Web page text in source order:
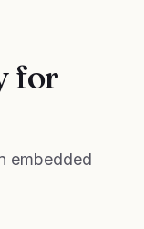
for
embedded